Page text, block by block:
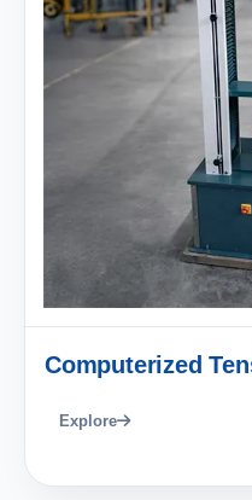
Computerized
Explore